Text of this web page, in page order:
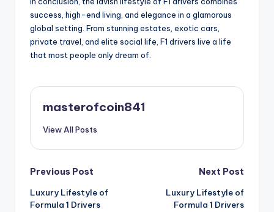
success, high-end living, and elegance in a glamorous
global setting. From stunning estates, exotic cars,
private travel, and elite social life, F1 drivers live a life
that most people only dream of.
masterofcoin841
View All Posts
Post
navigation
Previous Post
Luxury Lifestyle of
Formula 1 Drivers
Next Post
Luxury Lifestyle of
Formula 1 Drivers